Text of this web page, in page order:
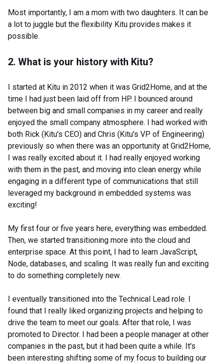
Most importantly, I am a mom with two daughters. It can be
a lot to juggle but the flexibility Kitu provides makes it
possible.
2. What is your history with Kitu?
I started at Kitu in 2012 when it was Grid2Home, and at the
time I had just been laid off from HP. I bounced around
between big and small companies in my career and really
enjoyed the small company atmosphere. I had worked with
both Rick (Kitu's CEO) and Chris (Kitu's VP of Engineering)
previously so when there was an opportunity at Grid2Home,
I was really excited about it. I had really enjoyed working
with them in the past, and moving into clean energy while
engaging in a different type of communications that still
leveraged my background in embedded systems was
exciting!
My first four or five years here, everything was embedded.
Then, we started transitioning more into the cloud and
enterprise space. At this point, I had to learn JavaScript,
Node, databases, and scaling. It was really fun and exciting
to do something completely new.
I eventually transitioned into the Technical Lead role. I
found that I really liked organizing projects and helping to
drive the team to meet our goals. After that role, I was
promoted to Director. I had been a people manager at other
companies in the past, but it had been quite a while. It's
been interesting shifting some of my focus to building our